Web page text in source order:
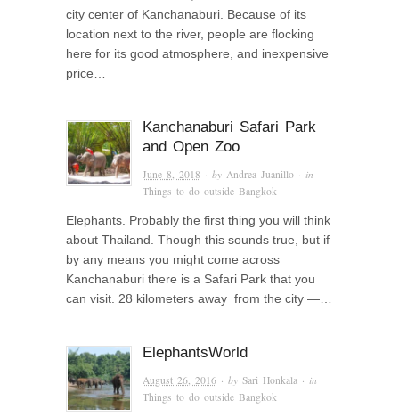
city center of Kanchanaburi. Because of its
location next to the river, people are flocking
here for its good atmosphere, and inexpensive
price…
Kanchanaburi Safari Park
and Open Zoo
June 8, 2018 · byAndrea Juanillo · in
Things to do outside Bangkok
Elephants. Probably the first thing you will think
about Thailand. Though this sounds true, but if
by any means you might come across
Kanchanaburi there is a Safari Park that you
can visit. 28 kilometers away from the city —…
ElephantsWorld
August 26, 2016 · bySari Honkala · in
Things to do outside Bangkok